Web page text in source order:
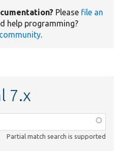
Please file an
help programming?
.
7.x
Partial match search is supported